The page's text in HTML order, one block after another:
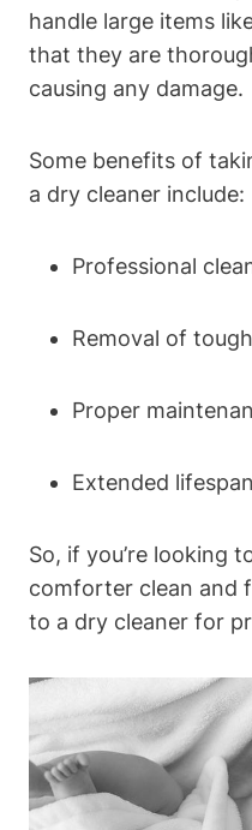
⁤handle ⁢large items
that they are
causing any damage.
Some benefits of
‌a dry⁣ cleaner ​include:
Professional
Removal of
Proper
Extended
So, ​if you’re⁤ looking
⁣comforter clean ⁤and
to a dry cleaner for